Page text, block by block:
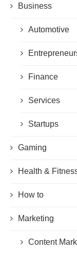
Business
Automotive
Finance
Services
Startups
Gaming
Health &
How to
Marketing
Content